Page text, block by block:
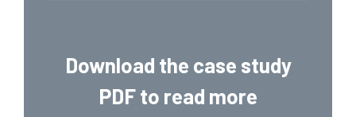
Download the case study
PDF to read more